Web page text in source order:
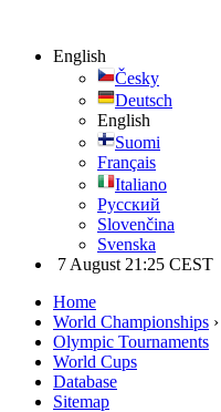
English
Česky
Deutsch
English
Suomi
Français
Italiano
Русский
Slovenčina
Svenska
7 August 21:25 CEST
Home
World Championships ›
Olympic Tournaments
World Cups
Database
Sitemap